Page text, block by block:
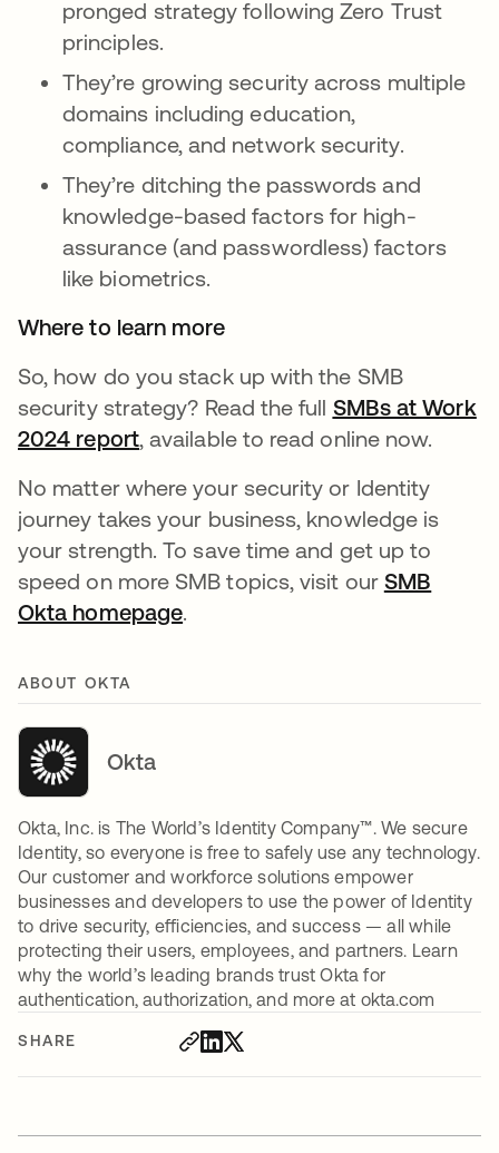
SHARE
pronged strategy following Zero Trust
principles.
They’re growing security across multiple
domains including education,
compliance, and network security.
They’re ditching the passwords and
knowledge-based factors for high-
assurance (and passwordless) factors
like biometrics.
Where to learn more
So, how do you stack up with the SMB
security strategy? Read the full SMBs at Work
2024 reportopens in a new tab
, available to read online now.
No matter where your security or Identity
journey takes your business, knowledge is
your strength. To save time and get up to
speed on more SMB topics, visit our SMB
Okta homepageopens in a new tab
.
ABOUT OKTA
Okta
Okta, Inc. is The World’s Identity Company™. We secure
Identity, so everyone is free to safely use any technology.
Our customer and workforce solutions empower
businesses and developers to use the power of Identity
to drive security, efficiencies, and success — all while
protecting their users, employees, and partners. Learn
why the world’s leading brands trust Okta for
authentication, authorization, and more at okta.com